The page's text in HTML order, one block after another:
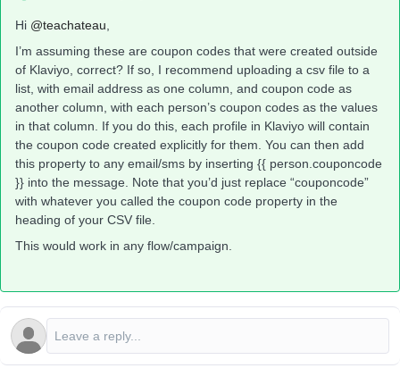
Hi ​ @teachateau
I’m assuming these are coupon codes that were created outside
of Klaviyo, correct? If so, I recommend uploading a csv file to a
list, with email address as one column, and coupon code as
another column, with each person’s coupon codes as the values
in that column. If you do this, each profile in Klaviyo will contain
the coupon code created explicitly for them. You can then add
this property to any email/sms by inserting {{ person.couponcode
}} into the message. Note that you’d just replace “couponcode”
with whatever you called the coupon code property in the
heading of your CSV file.
This would work in any flow/campaign.